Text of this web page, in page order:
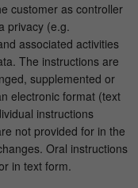
customer as controller
privacy (e.g.
associated activities
The instructions are
supplemented or
electronic format (text
instructions
not provided for in the
Oral instructions
in text form.